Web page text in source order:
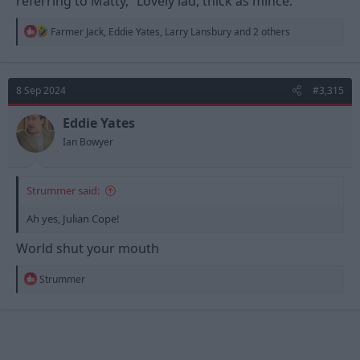
R
t
i
o
n
s
:
Farmer Jack, Eddie Yates, Larry Lansbury and 2 others
8 Sep 2024 #3,315
Eddie Yates
Ian Bowyer
Strummer said:
Ah yes, Julian Cope!
World shut your mouth
R
Strummer